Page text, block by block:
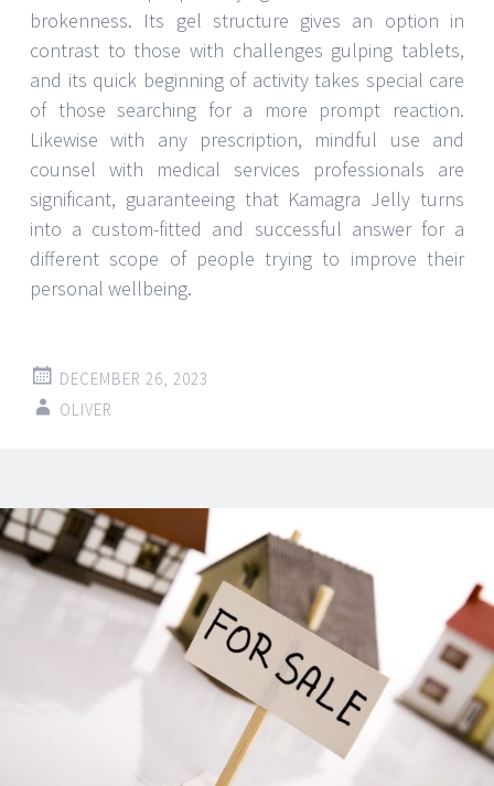
brokenness. Its gel structure gives an option in
contrast to those with challenges gulping tablets,
and its quick beginning of activity takes special care
of those searching for a more prompt reaction.
Likewise with any prescription, mindful use and
counsel with medical services professionals are
significant, guaranteeing that Kamagra Jelly turns
into a custom-fitted and successful answer for a
different scope of people trying to improve their
personal wellbeing.
DECEMBER 26, 2023
OLIVER